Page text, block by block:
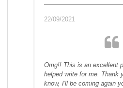
22/09/2021
Omg!! This is an excellent
helped write for me. Thank
know, I'll be coming again